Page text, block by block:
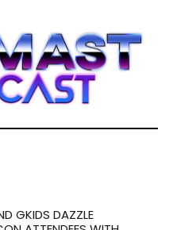
GKIDS DAZZLE